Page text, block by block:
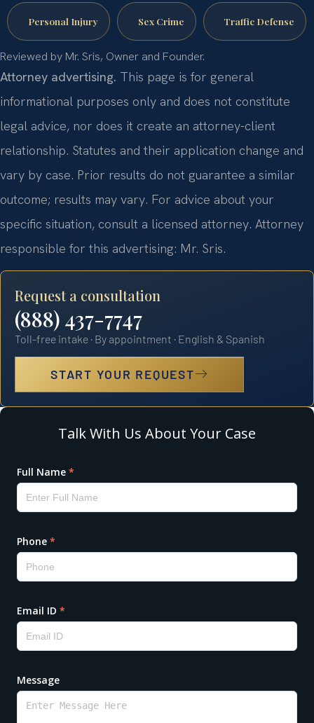
Personal Injury Sex Crime Traffic Defense
Reviewed by Mr. Sris, Owner and Founder.
Attorney advertising. This page is for general
informational purposes only and does not constitute
legal advice, nor does it create an attorney-client
relationship. Statutes and their application change and
vary by case. Prior results do not guarantee a similar
outcome; results may vary. For advice about your
specific situation, consult a licensed attorney. Attorney
responsible for this advertising: Mr. Sris.
Request a consultation
(888) 437-7747
Toll-free intake · By appointment · English & Spanish
START YOUR REQUEST